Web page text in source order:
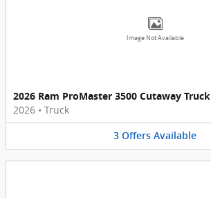
Image Not Available
2026 Ram ProMaster 3500 Cutaway Truck
2026 • Truck
3 Offers Available